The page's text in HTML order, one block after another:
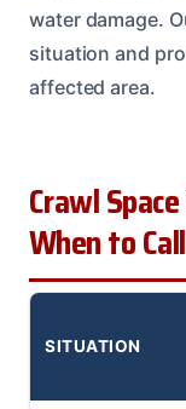
water damage.
situation and
affected area.
Crawl
When to
SITUATION